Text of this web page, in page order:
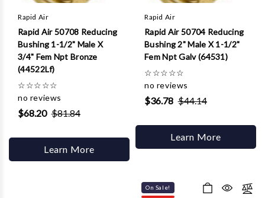
Rapid Air
Rapid Air 50708 Reducing
Bushing 1-1/2" Male X
3/4" Fem Npt Bronze
(44522Lf)
☆☆☆☆☆
no reviews
$68.20 $81.84
Learn More
Rapid Air
Rapid Air 50704 Reducing
Bushing 2" Male X 1-1/2"
Fem Npt Galv (64531)
☆☆☆☆☆
no reviews
$36.78 $44.14
Learn More
On Sale!